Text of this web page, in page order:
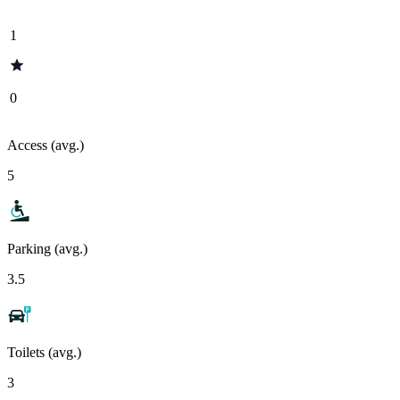
1
0
Access (avg.)
5
Parking (avg.)
3.5
Toilets (avg.)
3